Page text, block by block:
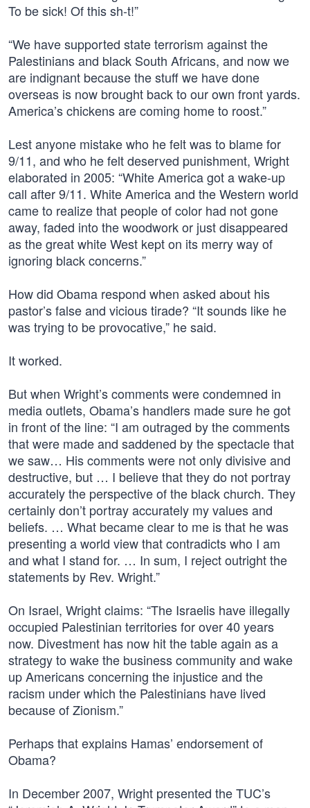
To be sick! Of this sh-t!”
“We have supported state terrorism against the
Palestinians and black South Africans, and now we
are indignant because the stuff we have done
overseas is now brought back to our own front yards.
America’s chickens are coming home to roost.”
Lest anyone mistake who he felt was to blame for
9/11, and who he felt deserved punishment, Wright
elaborated in 2005: “White America got a wake-up
call after 9/11. White America and the Western world
came to realize that people of color had not gone
away, faded into the woodwork or just disappeared
as the great white West kept on its merry way of
ignoring black concerns.”
How did Obama respond when asked about his
pastor’s false and vicious tirade? “It sounds like he
was trying to be provocative,” he said.
It worked.
But when Wright’s comments were condemned in
media outlets, Obama’s handlers made sure he got
in front of the line: “I am outraged by the comments
that were made and saddened by the spectacle that
we saw… His comments were not only divisive and
destructive, but … I believe that they do not portray
accurately the perspective of the black church. They
certainly don’t portray accurately my values and
beliefs. … What became clear to me is that he was
presenting a world view that contradicts who I am
and what I stand for. … In sum, I reject outright the
statements by Rev. Wright.”
On Israel, Wright claims: “The Israelis have illegally
occupied Palestinian territories for over 40 years
now. Divestment has now hit the table again as a
strategy to wake the business community and wake
up Americans concerning the injustice and the
racism under which the Palestinians have lived
because of Zionism.”
Perhaps that explains Hamas’ endorsement of
Obama?
In December 2007, Wright presented the TUC’s